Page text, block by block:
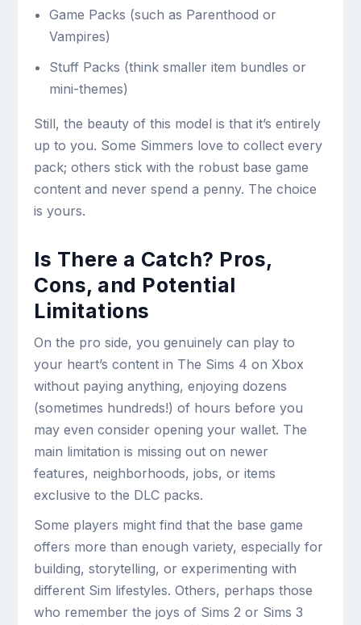
Game Packs (such as Parenthood or
Vampires)
Stuff Packs (think smaller item bundles or
mini-themes)
Still, the beauty of this model is that it’s entirely
up to you. Some Simmers love to collect every
pack; others stick with the robust base game
content and never spend a penny. The choice
is yours.
Is There a Catch? Pros,
Cons, and Potential
Limitations
On the pro side, you genuinely can play to
your heart’s content in The Sims 4 on Xbox
without paying anything, enjoying dozens
(sometimes hundreds!) of hours before you
may even consider opening your wallet. The
main limitation is missing out on newer
features, neighborhoods, jobs, or items
exclusive to the DLC packs.
Some players might find that the base game
offers more than enough variety, especially for
building, storytelling, or experimenting with
different Sim lifestyles. Others, perhaps those
who remember the joys of Sims 2 or Sims 3